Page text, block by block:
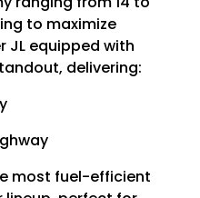
to maximize
JL equipped with
delivering:
most fuel-efficient